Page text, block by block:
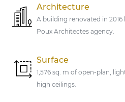
Architecture
A building renovated in
Poux Architectes agency.
Surface
1,576 sq. m of open-plan,
high ceilings.